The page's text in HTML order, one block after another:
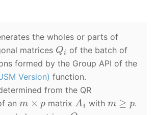
the wholes or parts of
matrices Q
of the batch of
formed by the Group API of the
Version) function.
from the QR
an m ×p matrix A with m ≥p
.
Q